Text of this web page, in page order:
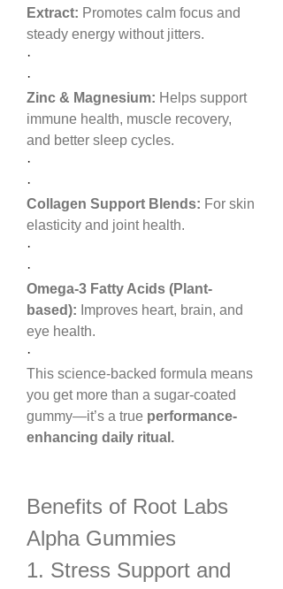
Extract: Promotes calm focus and
steady energy without jitters.
·
·
Zinc & Magnesium: Helps support
immune health, muscle recovery,
and better sleep cycles.
·
·
Collagen Support Blends: For skin
elasticity and joint health.
·
·
Omega-3 Fatty Acids (Plant-
based): Improves heart, brain, and
eye health.
·
This science-backed formula means
you get more than a sugar-coated
gummy—it’s a true performance-
enhancing daily ritual.
Benefits of Root Labs
Alpha Gummies
1. Stress Support and